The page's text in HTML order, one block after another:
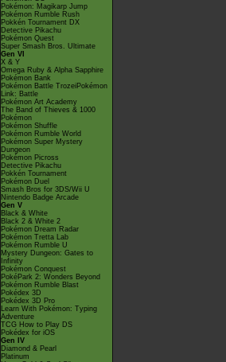
Pokémon: Magikarp Jump
Pokémon Rumble Rush
Pokkén Tournament DX
Detective Pikachu
Pokémon Quest
Super Smash Bros. Ultimate
Gen VI
X & Y
Omega Ruby & Alpha Sapphire
Pokémon Bank
Pokémon Battle TrozeiPokémon
Link: Battle
Pokémon Art Academy
The Band of Thieves & 1000
Pokémon
Pokémon Shuffle
Pokémon Rumble World
Pokémon Super Mystery
Dungeon
Pokémon Picross
Detective Pikachu
Pokkén Tournament
Pokémon Duel
Smash Bros for 3DS/Wii U
Nintendo Badge Arcade
Gen V
Black & White
Black 2 & White 2
Pokémon Dream Radar
Pokémon Tretta Lab
Pokémon Rumble U
Mystery Dungeon: Gates to
Infinity
Pokémon Conquest
PokéPark 2: Wonders Beyond
Pokémon Rumble Blast
Pokédex 3D
Pokédex 3D Pro
Learn With Pokémon: Typing
Adventure
TCG How to Play DS
Pokédex for iOS
Gen IV
Diamond & Pearl
Platinum